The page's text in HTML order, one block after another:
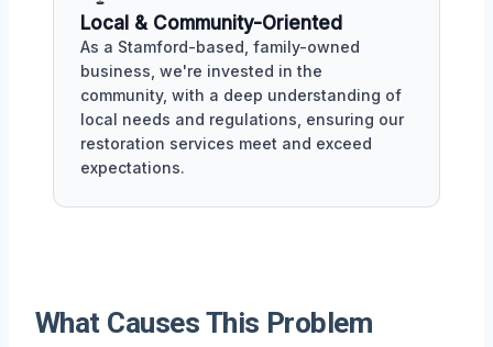
Local & Community-Oriented
As a Stamford-based, family-owned
business, we're invested in the
community, with a deep understanding of
local needs and regulations, ensuring our
restoration services meet and exceed
expectations.
What Causes This Problem